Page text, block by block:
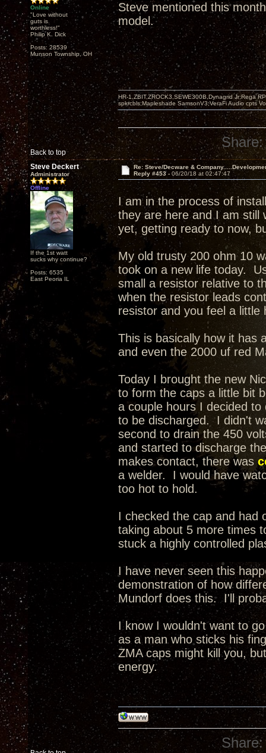
Online
"Love without
guts is
worthless!"
Philip K. Dick
Posts: 28539
Munson Township, OH
Steve mentioned this
model.
Back to top
HR-1,ZBIT,ZROCK3,SEWE300B,Dynagrid Jr;Rega
spkrcbls;Mapleshade SamsonV3;VeraFi Audio cpts
Share:
Steve Deckert
Administrator
Offline
If the 1st watt
sucks why continue?
Posts: 6535
East Peoria IL
Re: Steve/Decware &
Reply #453 - 06/20/18 at 02:47:47
I am in the process of
they are here and I am
yet, getting ready to now,
My old trusty 200 ohm 10
took on a new life today.
small a resistor relative to
when the resistor leads
resistor and you feel a little
This is basically how it has
and even the 2000 uf red
Today I brought the new
to form the caps a little bit
a couple hours I decided
to be discharged. I didn't
second to drain the 450
and started to discharge
makes contact, there was
a welder. I would have
too hot to hold.
I checked the cap and had
taking about 5 more times
stuck a highly controlled
I have never seen this
demonstration of how
Mundorf does this. I'll
I know I wouldn't want to
as a man who sticks his
ZMA caps might kill you,
energy.
Share: